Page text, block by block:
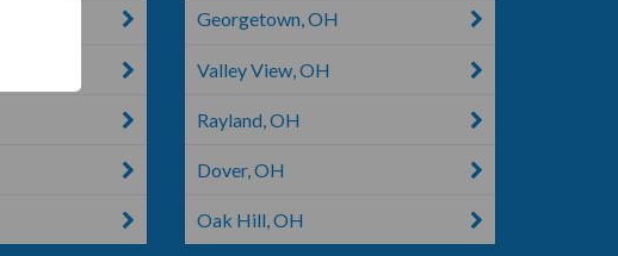
Georgetown, OH
Valley View, OH
Rayland, OH
Dover, OH
Oak Hill, OH